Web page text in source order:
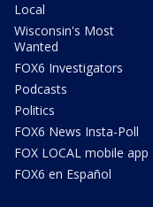
Local
Wisconsin's Most
Wanted
FOX6 Investigators
Podcasts
Politics
FOX6 News Insta-Poll
FOX LOCAL mobile app
FOX6 en Español